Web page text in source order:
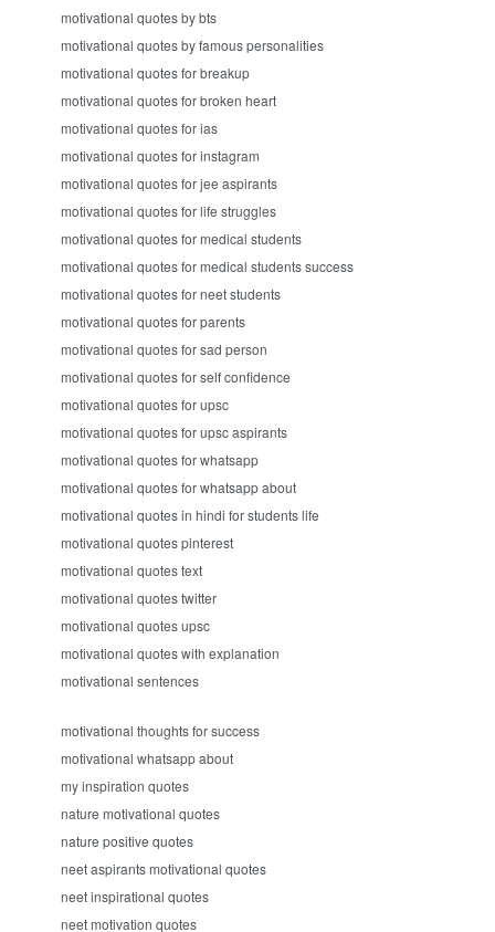
motivational quotes by bts
motivational quotes by famous personalities
motivational quotes for breakup
motivational quotes for broken heart
motivational quotes for ias
motivational quotes for instagram
motivational quotes for jee aspirants
motivational quotes for life struggles
motivational quotes for medical students
motivational quotes for medical students success
motivational quotes for neet students
motivational quotes for parents
motivational quotes for sad person
motivational quotes for self confidence
motivational quotes for upsc
motivational quotes for upsc aspirants
motivational quotes for whatsapp
motivational quotes for whatsapp about
motivational quotes in hindi for students life
motivational quotes pinterest
motivational quotes text
motivational quotes twitter
motivational quotes upsc
motivational quotes with explanation
motivational sentences
motivational thoughts for success
motivational whatsapp about
my inspiration quotes
nature motivational quotes
nature positive quotes
neet aspirants motivational quotes
neet inspirational quotes
neet motivation quotes